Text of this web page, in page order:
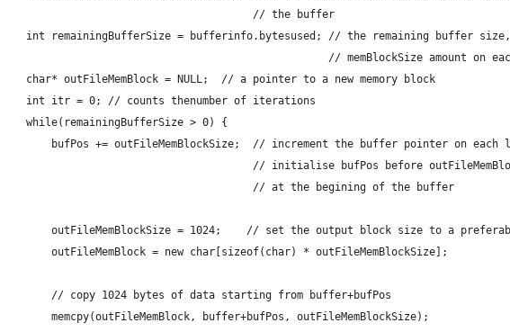
                                        // the buffer
int remainingBufferSize = bufferinfo.bytesused; // the remaining buffer
// memBlockSize amount on
    char* outFileMemBlock = NULL;  // a pointer to a new memory block
    int itr = 0; // counts thenumber of iterations
    while(remainingBufferSize > 0) {
bufPos += outFileMemBlockSize;  // increment the buffer pointer on each
// initialise bufPos before
                                        // at the begining of the buffer
outFileMemBlockSize = 1024;    // set the output block size to a
        outFileMemBlock = new char[sizeof(char) * outFileMemBlockSize];
        // copy 1024 bytes of data starting from buffer+bufPos
        memcpy(outFileMemBlock, buffer+bufPos, outFileMemBlockSize);